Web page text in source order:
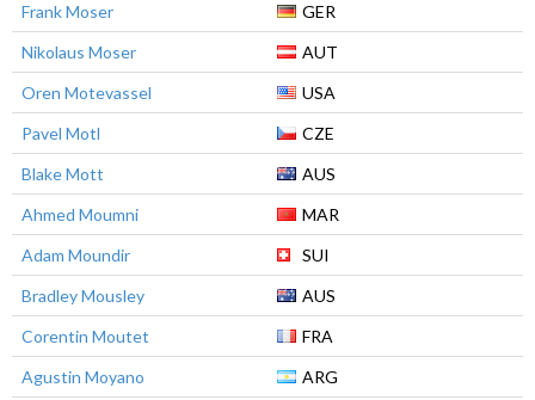
Frank Moser
GER
Nikolaus Moser
AUT
Oren Motevassel
USA
Pavel Motl
CZE
Blake Mott
AUS
Ahmed Moumni
MAR
Adam Moundir
SUI
Bradley Mousley
AUS
Corentin Moutet
FRA
Agustin Moyano
ARG